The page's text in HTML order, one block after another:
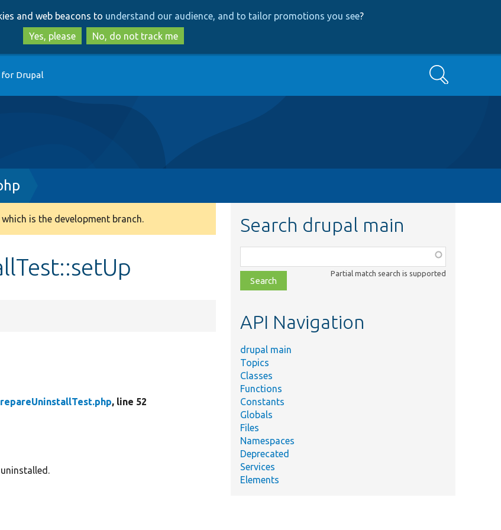
to
main
content
to
search
and web beacons to understand our audience, and to tailor promotions you see?
Yes, please
No, do not track me
Drupal Search
is the development branch.
, line 52
Search drupal main
class,
file,
topic,
Partial match search is supported
API Navigation
drupal main
Topics
Classes
Functions
Constants
Globals
Files
Namespaces
Deprecated
Services
Elements